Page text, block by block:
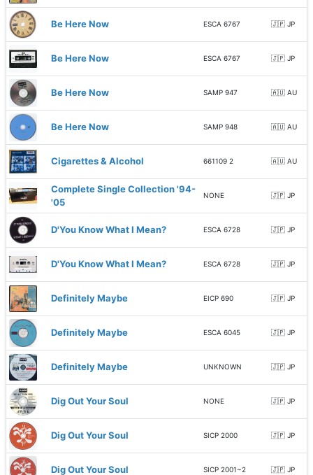
Be Here Now ESCA 6767 🇯🇵 JP
Be Here Now ESCA 6767 🇯🇵 JP
Be Here Now SAMP 947 🇦🇺 AU
Be Here Now SAMP 948 🇦🇺 AU
Cigarettes & Alcohol 661109 2 🇦🇺 AU
Complete Single Collection '94-
'05
NONE 🇯🇵 JP
D'You Know What I Mean? ESCA 6728 🇯🇵 JP
D'You Know What I Mean? ESCA 6728 🇯🇵 JP
Definitely Maybe EICP 690 🇯🇵 JP
Definitely Maybe ESCA 6045 🇯🇵 JP
Definitely Maybe UNKNOWN 🇯🇵 JP
Dig Out Your Soul NONE 🇯🇵 JP
Dig Out Your Soul SICP 2000 🇯🇵 JP
Dig Out Your Soul SICP 2001~2 🇯🇵 JP